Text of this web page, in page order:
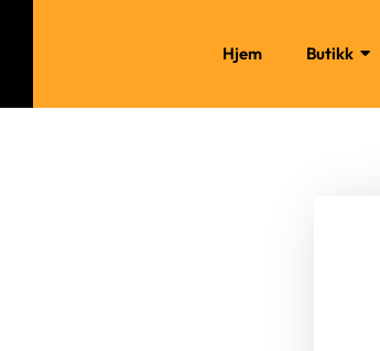
Hjem Butikk